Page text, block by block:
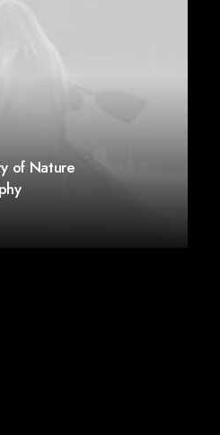
of Nature